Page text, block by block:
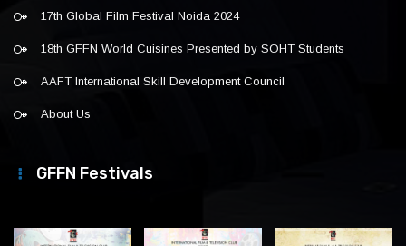
17th Global Film Festival Noida 2024
18th GFFN World Cuisines Presented by SOHT Students
AAFT International Skill Development Council
About Us
GFFN Festivals